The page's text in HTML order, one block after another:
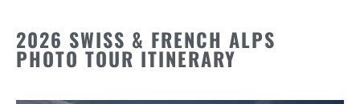
2026 SWISS & FRENCH ALPS
PHOTO TOUR ITINERARY